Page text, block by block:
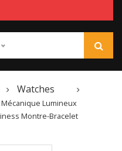
Watches
Lumineux
Montre-Bracelet